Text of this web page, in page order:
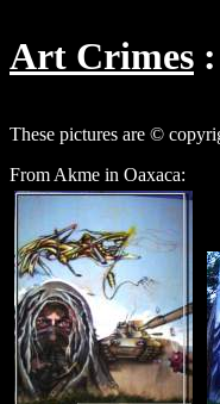
Art Crimes
These pictures are ©
From Akme in Oaxaca: